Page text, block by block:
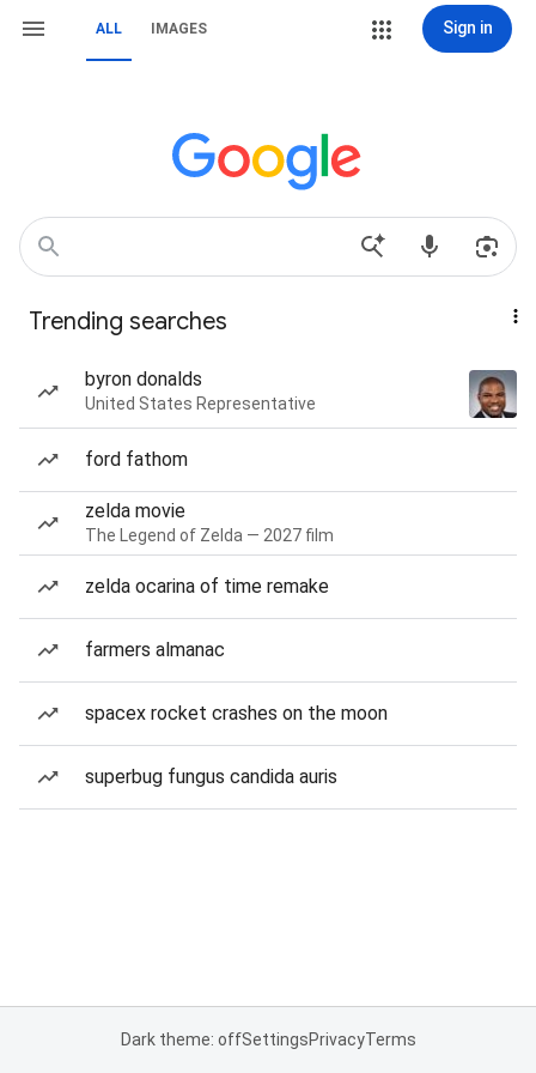
ALL IMAGES Sign in
Trending searches
byron donalds
United States Representative
ford fathom
zelda movie
The Legend of Zelda — 2027 film
zelda ocarina of time remake
farmers almanac
spacex rocket crashes on the moon
superbug fungus candida auris
Dark theme: offSettingsPrivacyTerms